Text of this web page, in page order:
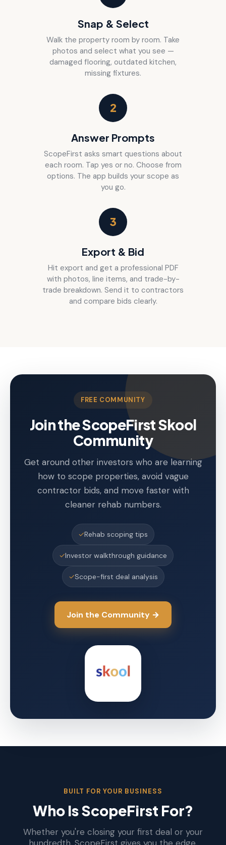
Snap & Select
Walk the property room by room. Take
photos and select what you see —
damaged flooring, outdated kitchen,
missing fixtures.
2
Answer Prompts
ScopeFirst asks smart questions about
each room. Tap yes or no. Choose from
options. The app builds your scope as
you go.
3
Export & Bid
Hit export and get a professional PDF
with photos, line items, and trade-by-
trade breakdown. Send it to contractors
and compare bids clearly.
FREE COMMUNITY
Join the ScopeFirst Skool
Community
Get around other investors who are learning
how to scope properties, avoid vague
contractor bids, and move faster with
cleaner rehab numbers.
✓Rehab scoping tips
✓Investor walkthrough guidance
✓Scope-first deal analysis
Join the Community →
BUILT FOR YOUR BUSINESS
Who Is ScopeFirst For?
Whether you're closing your first deal or your
hundredth, ScopeFirst gives you the edge.